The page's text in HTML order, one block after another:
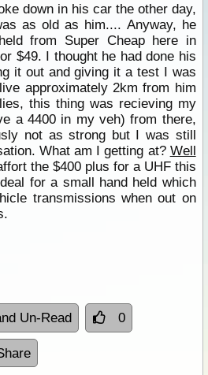
down in his car the other day,
as old as him.... Anyway, he
from Super Cheap here in
$49. I thought he had done his
it out and giving it a test I was
approximately 2km from him
this thing was recieving my
a 4400 in my veh) from there,
not as strong but I was still
What am I getting at? Well
the $400 plus for a UHF this
for a small hand held which
transmissions when out on
Un-Read 0